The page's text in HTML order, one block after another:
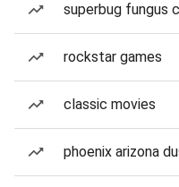
superbug fungus
rockstar games
classic movies
phoenix arizona